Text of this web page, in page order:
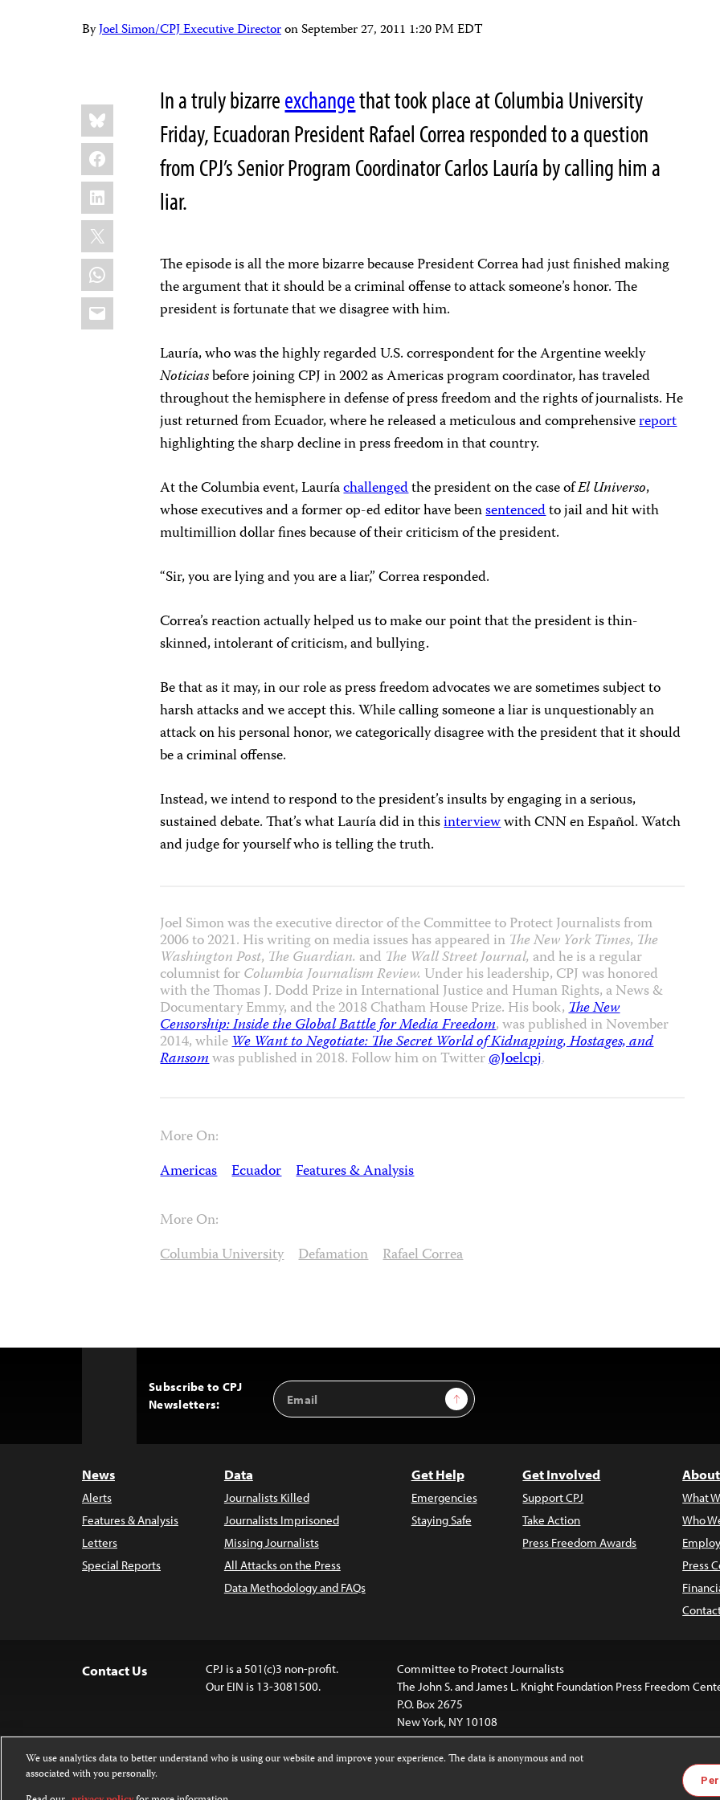
ByJoel Simon/CPJ Executive DirectoronSeptember 27, 2011 1:20 PM EDT
Share
this:
Bluesky
Facebook
LinkedIn
X
WhatsApp
Email
In a truly bizarreexchangethat took place at Columbia University
Friday, Ecuadoran President Rafael Correa responded to a question
from CPJ’s Senior Program Coordinator Carlos Lauría by calling him a
liar.
The episode is all the more bizarre because President Correa had just finished making
the argument that it should be a criminal offense to attack someone’s honor. The
president is fortunate that we disagree with him.
Lauría, who was the highly regarded U.S. correspondent for the Argentine weekly
Noticiasbefore joining CPJ in 2002 as Americas program coordinator, has traveled
throughout the hemisphere in defense of press freedom and the rights of journalists. He
just returned from Ecuador, where he released a meticulous and comprehensivereport
highlighting the sharp decline in press freedom in that country.
At the Columbia event, Lauríachallengedthe president on the case ofEl Universo,
whose executives and a former op-ed editor have beensentencedto jail and hit with
multimillion dollar fines because of their criticism of the president.
“Sir, you are lying and you are a liar,” Correa responded.
Correa’s reaction actually helped us to make our point that the president is thin-
skinned, intolerant of criticism, and bullying.
Be that as it may, in our role as press freedom advocates we are sometimes subject to
harsh attacks and we accept this. While calling someone a liar is unquestionably an
attack on his personal honor, we categorically disagree with the president that it should
be a criminal offense.
Instead, we intend to respond to the president’s insults by engaging in a serious,
sustained debate. That’s what Lauría did in thisinterviewwith CNN en Español. Watch
and judge for yourself who is telling the truth.
Joel Simon was the executive director of the Committee to Protect Journalists from
2006 to 2021. His writing on media issues has appeared in The New York Times, The
Washington Post, The Guardian. and The Wall Street Journal, and he is a regular
columnist forColumbia Journalism Review. Under his leadership, CPJ was honored
with the Thomas J. Dodd Prize in International Justice and Human Rights, a News &
Documentary Emmy, and the 2018 Chatham House Prize. His book,The New
Censorship: Inside the Global Battle for Media Freedom, was published in November
2014, whileWe Want to Negotiate: The Secret World of Kidnapping, Hostages, and
Ransomwas published in 2018. Follow him on Twitter@Joelcpj.
More On:
Americas Ecuador Features & Analysis
More On:
Columbia University Defamation Rafael Correa
Subscribe to CPJ
Newsletters:
Email
Address
Sign Up
News
Alerts
Features & Analysis
Letters
Special Reports
Data
Journalists Killed
Journalists Imprisoned
Missing Journalists
All Attacks on the Press
Data Methodology and FAQs
Get Help
Emergencies
Staying Safe
Get Involved
Support CPJ
Take Action
Press Freedom Awards
What
Who
Press
Contact Us
CPJ is a 501(c)3 non-profit.
Our EIN is 13-3081500.
Committee to Protect Journalists
The John S. and James L. Knight Foundation Press Freedom
P.O. Box 2675
New York, NY 10108
Except where noted, text on this website is licensed under a
Images and other
We use analytics data to better understand who is using our website and improve your experience. The data is anonymous and not
associated with you personally.